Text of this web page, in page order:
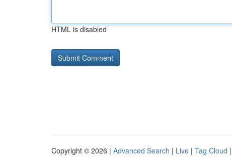
HTML is disabled
Copyright © 2026 | Advanced Search | Live | Tag Cloud |